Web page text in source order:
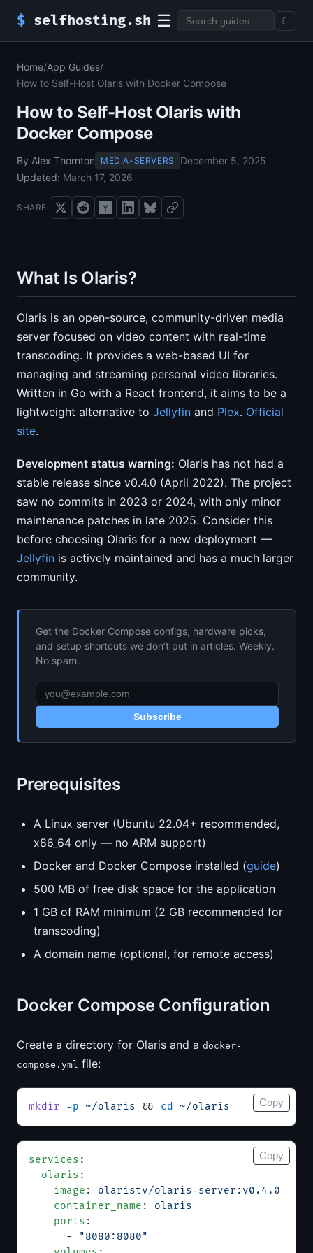
$ selfhosting.sh ☰ ☾
Home/App Guides/
How to Self-Host Olaris with Docker Compose
How to Self-Host Olaris with
Docker Compose
By Alex Thornton MEDIA-SERVERS
December 5, 2025
Updated: March 17, 2026
SHARE
What Is Olaris?
Olaris is an open-source, community-driven media
server focused on video content with real-time
transcoding. It provides a web-based UI for
managing and streaming personal video libraries.
Written in Go with a React frontend, it aims to be a
lightweight alternative to Jellyfin and Plex. Official
site.
Development status warning: Olaris has not had a
stable release since v0.4.0 (April 2022). The project
saw no commits in 2023 or 2024, with only minor
maintenance patches in late 2025. Consider this
before choosing Olaris for a new deployment —
Jellyfin is actively maintained and has a much larger
community.
Get the Docker Compose configs, hardware picks,
and setup shortcuts we don’t put in articles. Weekly.
No spam.
Subscribe
Prerequisites
A Linux server (Ubuntu 22.04+ recommended,
x86_64 only — no ARM support)
Docker and Docker Compose installed (guide)
500 MB of free disk space for the application
1 GB of RAM minimum (2 GB recommended for
transcoding)
A domain name (optional, for remote access)
Docker Compose Configuration
Create a directory for Olaris and a docker-
compose.yml file:
mkdir -p ~/olaris && cd ~/olaris Copy
services :
  olaris
:
    image
: olaristv/olaris-server:v0.4.0
    container_name
: olaris
    ports
:
      -
"8080:8080"
Copy